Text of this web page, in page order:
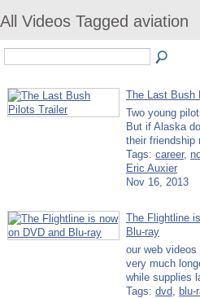
All Videos Tagged aviation
The Last Bush
Two young
But if Alaska
their
Tags: career,
Eric Auxier
Nov 16, 2013
The Flightline
Blu-ray
our web
very much
while supplies
Tags: dvd, blu-